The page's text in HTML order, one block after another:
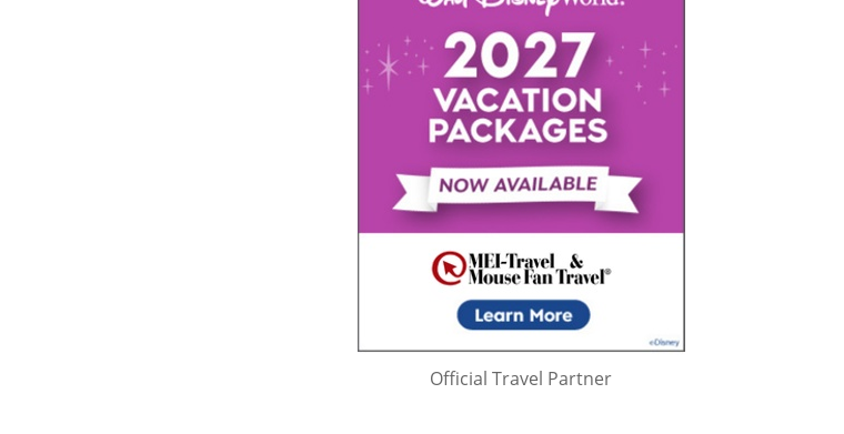
Official Travel Partner